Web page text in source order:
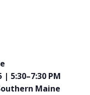
5:30–7:30 PM
Maine